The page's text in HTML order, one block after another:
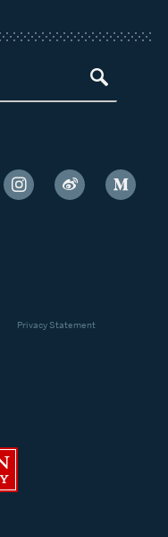
Privacy Statement